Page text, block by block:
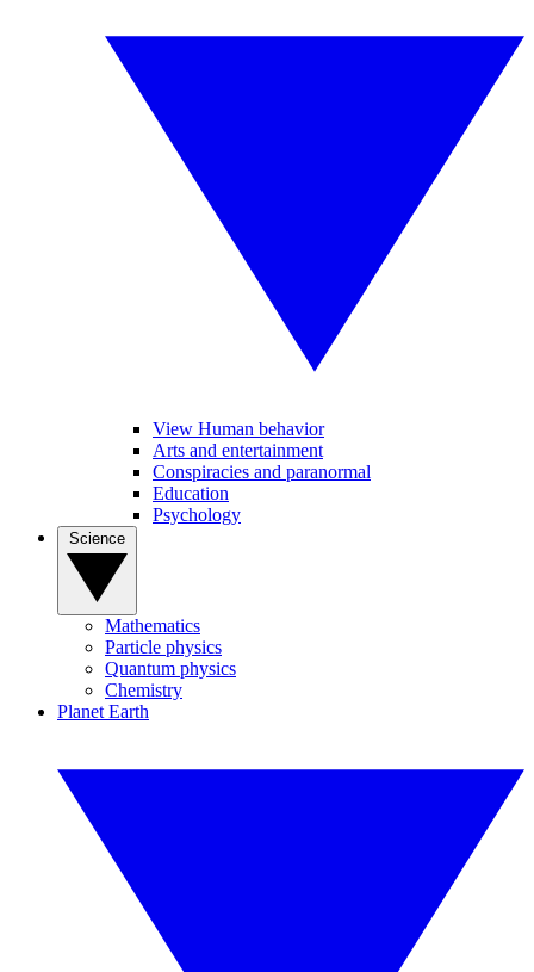
View Human behavior
Arts and entertainment
Conspiracies and paranormal
Education
Psychology
Mathematics
Particle physics
Quantum physics
Chemistry
Planet Earth